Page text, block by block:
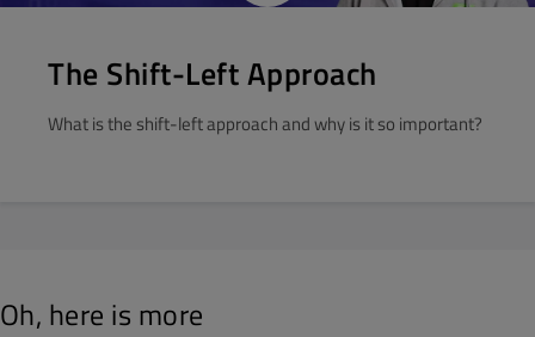
The Shift-Left Approach
What is the shift-left approach and why is it so important?
Oh, here is more